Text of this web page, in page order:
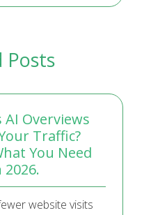
Posts
AI Overviews
Traffic?
You Need
2026.
website visits